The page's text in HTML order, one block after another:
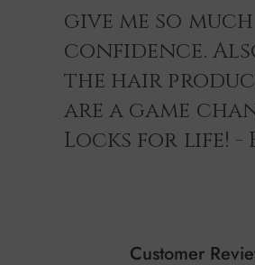
give me so much
confidence.
the hair
are a game
Locks for life! -
Customer